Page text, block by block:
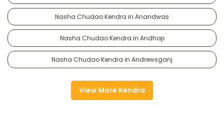
Nasha Chudao Kendra in Anandwas
Nasha Chudao Kendra in Andhop
Nasha Chudao Kendra in Andrewsganj
View More Kendra